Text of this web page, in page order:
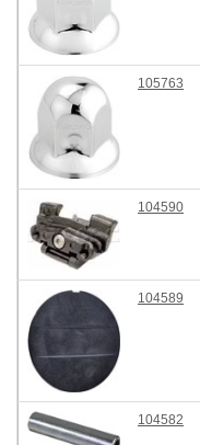
105763
104590
104589
104582